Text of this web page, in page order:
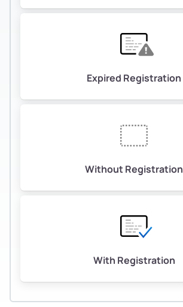
Expired Registration
Without Registration
With Registration